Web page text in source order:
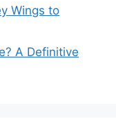
Wings to
A Definitive